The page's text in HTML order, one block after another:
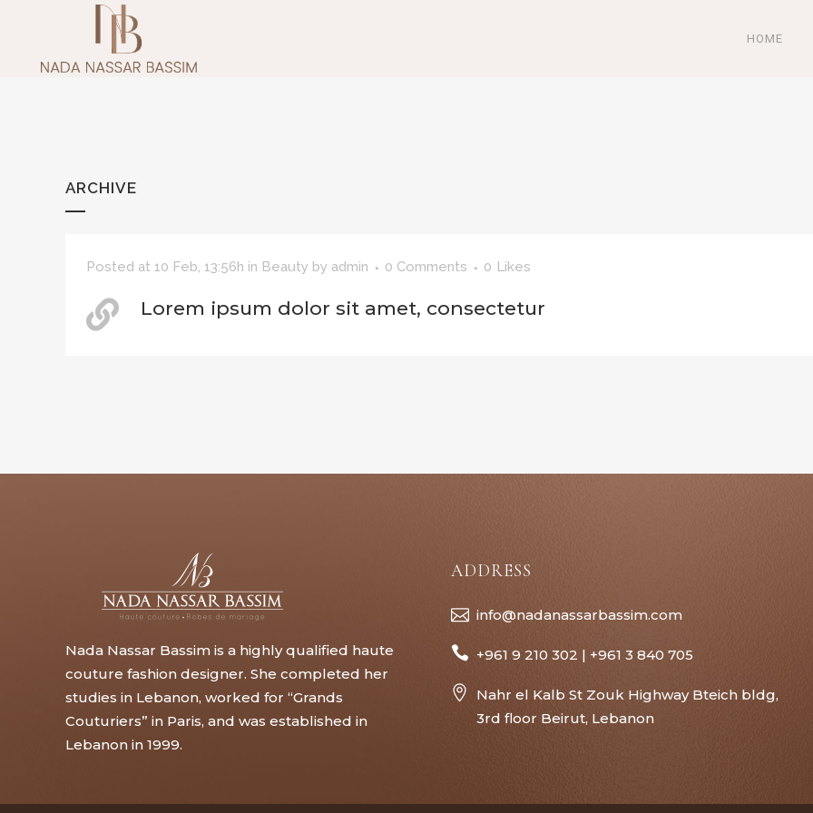
HOME
ARCHIVE
Posted at 10 Feb, 13:56h in Beauty by admin 0 Comments 0 Likes
Lorem ipsum dolor sit amet, consectetur
Nada Nassar Bassim is a highly qualified haute
couture fashion designer. She completed her
studies in Lebanon, worked for “Grands
Couturiers” in Paris, and was established in
Lebanon in 1999.
ADDRESS
info@nadanassarbassim.com
+961 9 210 302 | +961 3 840 705
Nahr el Kalb St Zouk Highway Bteich bldg,
3rd floor Beirut, Lebanon